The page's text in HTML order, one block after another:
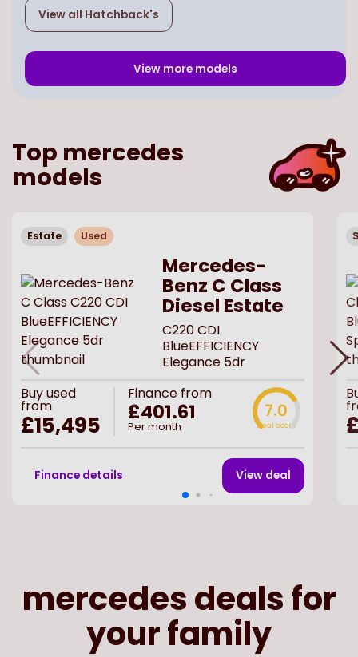
View all Hatchback's
View more models
Top mercedes
models
Estate Used
Mercedes-
Benz C Class
Diesel Estate
C220 CDI
BlueEFFICIENCY
Elegance 5dr
Buyused
from
£15,495
Finance from
£401.61
Per month
7.0
Deal score
Finance details View deal
mercedes deals for
your family